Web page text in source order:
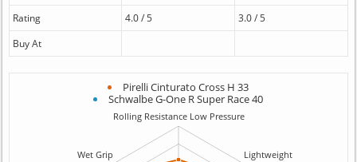
Rating
4.0 / 5
3.0 / 5
Buy At
Pirelli Cinturato Cross H 33
Schwalbe G-One R Super Race 40